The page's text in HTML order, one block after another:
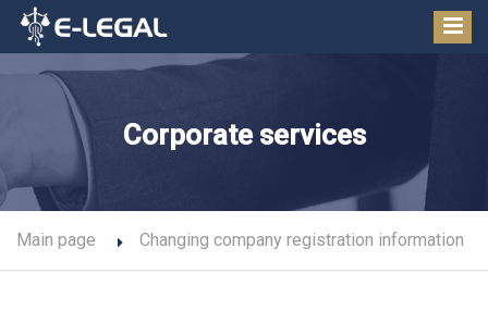
Corporate services
Main page Changing company registration information